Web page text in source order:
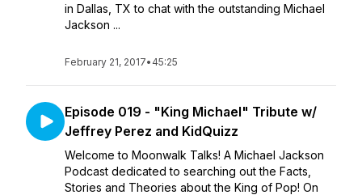
in Dallas, TX to chat with the outstanding Michael
Jackson ...
February 21, 2017• 45:25
Episode 019 - "King Michael" Tribute w/
Jeffrey Perez and KidQuizz
Welcome to Moonwalk Talks! A Michael Jackson
Podcast dedicated to searching out the Facts,
Stories and Theories about the King of Pop! On